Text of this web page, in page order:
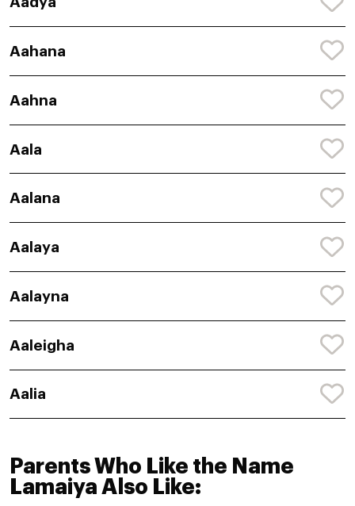
Aahana
Aahna
Aala
Aalana
Aalaya
Aalayna
Aaleigha
Aalia
Parents Who Like the Name
Lamaiya Also Like: